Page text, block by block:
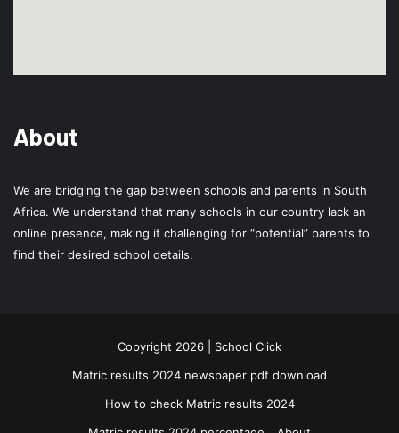
About
We are bridging the gap between schools and parents in South
Africa. We understand that many schools in our country lack an
online presence, making it challenging for “potential” parents to
find their desired school details.
Copyright 2026 | School Click
Matric results 2024 newspaper pdf download
How to check Matric results 2024